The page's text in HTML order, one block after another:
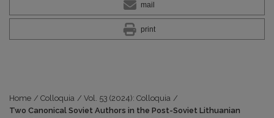
mail
print
Home / Colloquia / Vol. 53 (2024): Colloquia /
Two Canonical Soviet Authors in the Post-Soviet Lithuanian